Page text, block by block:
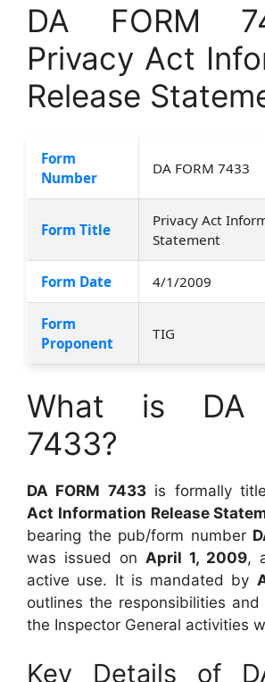
DA FORM
Privacy Act
Release
Form
Number
DA FORM 7433
Form Title
Privacy Act
Statement
Form Date 4/1/2009
Form
Proponent
TIG
What is DA
7433?
DA FORM 7433is formally
Act Information Release
bearing the pub/form number
was issued on April 1, 2009,
active use. It is mandated by
outlines the responsibilities
the Inspector General activities
Key Details of